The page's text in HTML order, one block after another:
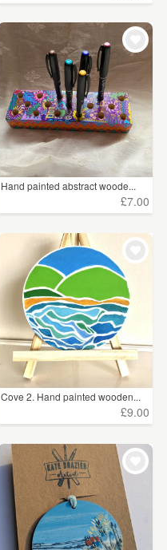
Hand painted abstract woode...
£7.00
Cove 2. Hand painted wooden...
£9.00